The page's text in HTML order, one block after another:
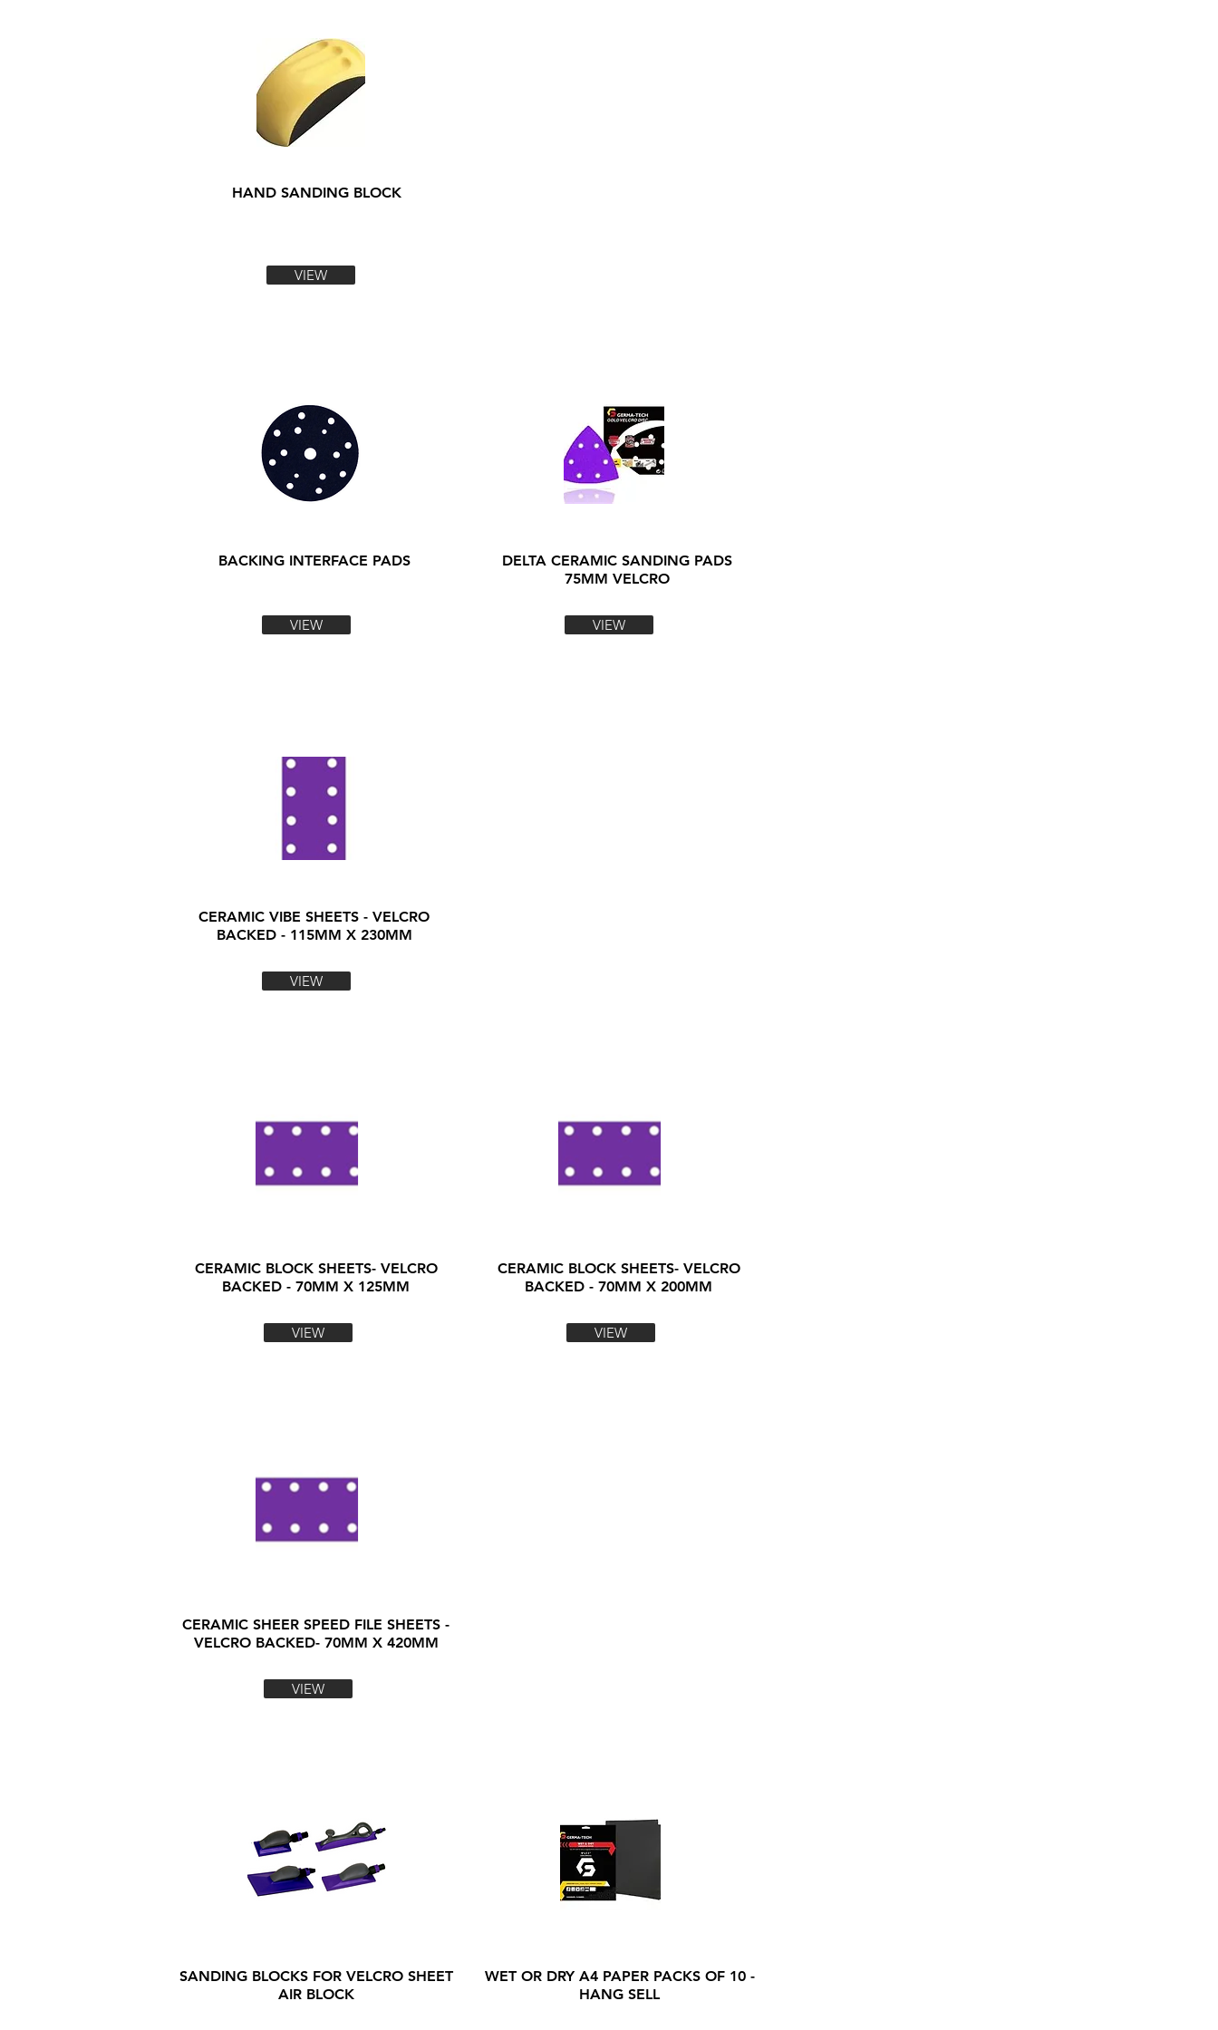
HAND SANDING BLOCK
VIEW
BACKING INTERFACE PADS
VIEW
DELTA CERAMIC SANDING PADS
75MM VELCRO
VIEW
CERAMIC VIBE SHEETS - VELCRO
BACKED - 115MM X 230MM
VIEW
CERAMIC BLOCK SHEETS- VELCRO
BACKED - 70MM X 125MM
VIEW
CERAMIC BLOCK SHEETS- VELCRO
BACKED - 70MM X 200MM
VIEW
CERAMIC SHEER SPEED FILE SHEETS -
VELCRO BACKED- 70MM X 420MM
VIEW
SANDING BLOCKS FOR VELCRO SHEET
AIR BLOCK
WET OR DRY A4 PAPER PACKS OF 10 -
HANG SELL